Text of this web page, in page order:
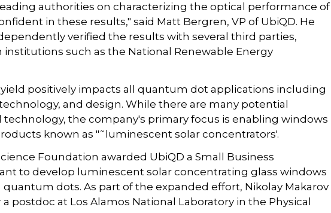
authorities on characterizing the optical performance of
in these results," said Matt Bergren, VP of UbiQD. He
verified the results with several third parties,
such as the National Renewable Energy
positively impacts all quantum dot applications including
and design. While there are many potential
the company's primary focus is enabling windows
known as "˜luminescent solar concentrators'.
Foundation awarded UbiQD a Small Business
to develop luminescent solar concentrating glass windows
dots. As part of the expanded effort, Nikolay Makarov
postdoc at Los Alamos National Laboratory in the Physical